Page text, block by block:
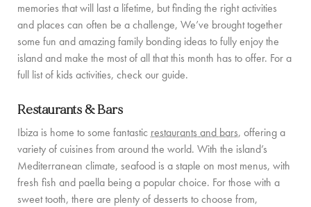
memories that will last a lifetime, but finding the right activities
and places can often be a challenge, We’ve brought together
some fun and amazing family bonding ideas to fully enjoy the
island and make the most of all that this month has to offer. For a
full list of kids activities, check our guide.
Restaurants & Bars
Ibiza is home to some fantasticrestaurants and bars, offering a
variety of cuisines from around the world. With the island’s
Mediterranean climate, seafood is a staple on most menus, with
fresh fish and paella being a popular choice. For those with a
sweet tooth, there are plenty of desserts to choose from,